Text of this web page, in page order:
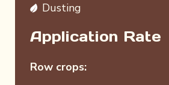
Dusting
Application Rate
Row crops: